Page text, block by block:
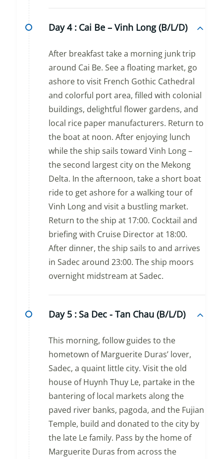
Day 4 : Cai Be – Vinh Long (B/L/D)
After breakfast take a morning junk trip
around Cai Be. See a floating market, go
ashore to visit French Gothic Cathedral
and colorful port area, filled with colonial
buildings, delightful flower gardens, and
local rice paper manufacturers. Return to
the boat at noon. After enjoying lunch
while the ship sails toward Vinh Long –
the second largest city on the Mekong
Delta. In the afternoon, take a short boat
ride to get ashore for a walking tour of
Vinh Long and visit a bustling market.
Return to the ship at 17:00. Cocktail and
briefing with Cruise Director at 18:00.
After dinner, the ship sails to and arrives
in Sadec around 23:00. The ship moors
overnight midstream at Sadec.
Day 5 : Sa Dec - Tan Chau (B/L/D)
This morning, follow guides to the
hometown of Marguerite Duras’ lover,
Sadec, a quaint little city. Visit the old
house of Huynh Thuy Le, partake in the
bantering of local markets along the
paved river banks, pagoda, and the Fujian
Temple, build and donated to the city by
the late Le family. Pass by the home of
Marguerite Duras from across the